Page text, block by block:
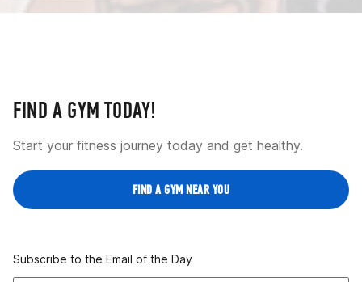
FIND A GYM TODAY!
Start your fitness journey today and get healthy.
FIND A GYM NEAR YOU
Subscribe to the Email of the Day